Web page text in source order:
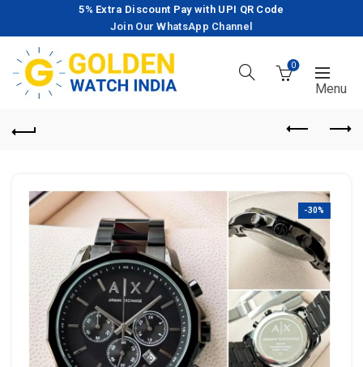
5% Extra Discount Pay with UPI QR Code
Join Our WhatsApp Channel
0
-30%